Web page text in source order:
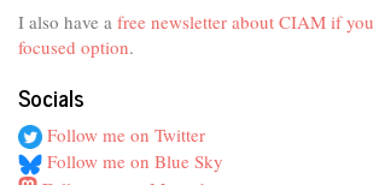
I also have a free newsletter about CIAM if you
focused option.
Socials
Follow me on Twitter
Follow me on Blue Sky